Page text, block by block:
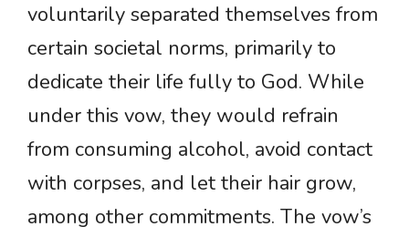
voluntarily separated themselves from
certain societal norms, primarily to
dedicate their life fully to God. While
under this vow, they would refrain
from consuming alcohol, avoid contact
with corpses, and let their hair grow,
among other commitments. The vow’s